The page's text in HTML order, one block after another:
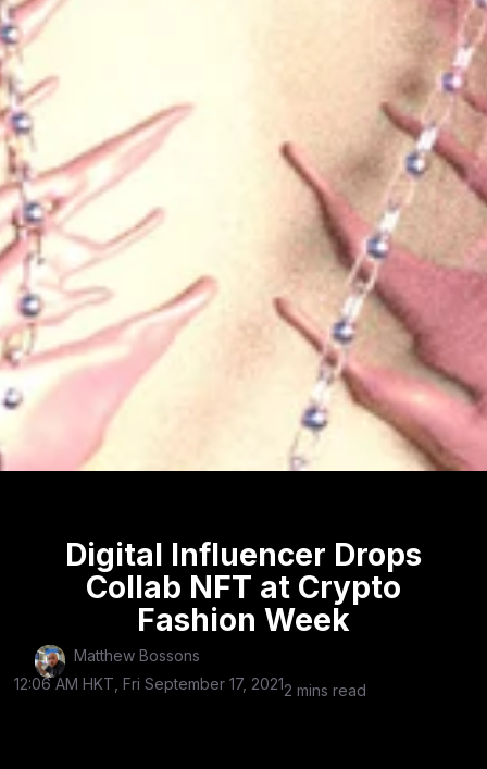
Digital Influencer Drops
Collab NFT at Crypto
Fashion Week
Matthew Bossons
12:06 AM HKT, Fri September 17, 20212 mins read